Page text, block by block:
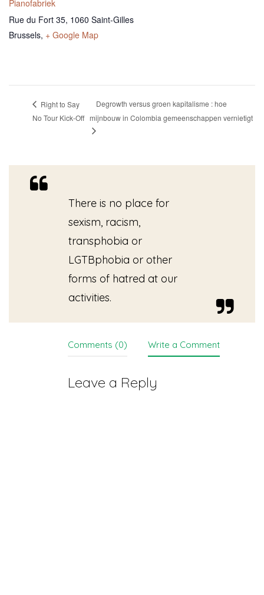
Pianofabriek
Rue du Fort 35, 1060 Saint-Gilles
Brussels, + Google Map
Right to Say
No Tour Kick-Off
Degrowth versus groen kapitalisme : hoe
mijnbouw in Colombia gemeenschappen vernietigt
There is no place for
sexism, racism,
transphobia or
LGTBphobia or other
forms of hatred at our
activities.
Comments (0) Write a Comment
Leave a Reply